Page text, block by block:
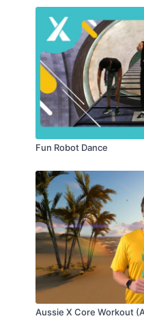
Fun Robot Dance
Aussie X Core Workout